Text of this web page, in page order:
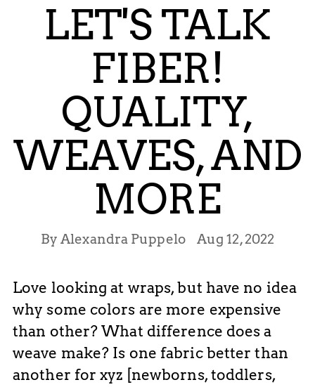
LET'S TALK
FIBER!
QUALITY,
WEAVES, AND
MORE
By Alexandra Puppelo Aug 12, 2022
Love looking at wraps, but have no idea
why some colors are more expensive
than other? What difference does a
weave make? Is one fabric better than
another for xyz [newborns, toddlers,